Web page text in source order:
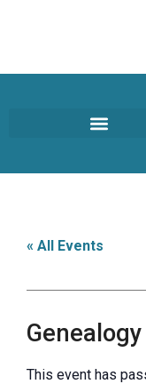
« All Events
This event has